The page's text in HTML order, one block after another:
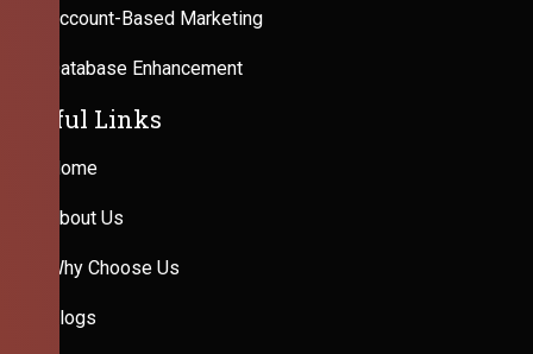
Account-Based Marketing
Database Enhancement
Useful Links
Home
About Us
Why Choose Us
Blogs